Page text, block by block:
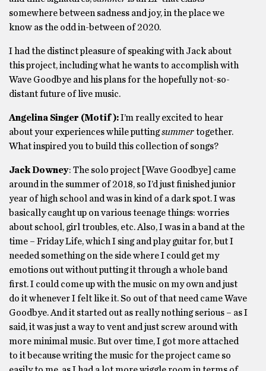
somewhere between sadness and joy, in the place we
know as the odd in-between of 2020.
I had the distinct pleasure of speaking with Jack about
this project, including what he wants to accomplish with
Wave Goodbye and his plans for the hopefully not-so-
distant future of live music.
Angelina Singer (Motif):I’m really excited to hear
about your experiences while puttingsummertogether.
What inspired you to build this collection of songs?
Jack Downey: The solo project [Wave Goodbye] came
around in the summer of 2018, so I’d just finished junior
year of high school and was in kind of a dark spot. I was
basically caught up on various teenage things: worries
about school, girl troubles, etc. Also, I was in a band at the
time – Friday Life, which I sing and play guitar for, but I
needed something on the side where I could get my
emotions out without putting it through a whole band
first. I could come up with the music on my own and just
do it whenever I felt like it. So out of that need came Wave
Goodbye. And it started out as really nothing serious – as I
said, it was just a way to vent and just screw around with
more minimal music. But over time, I got more attached
to it because writing the music for the project came so